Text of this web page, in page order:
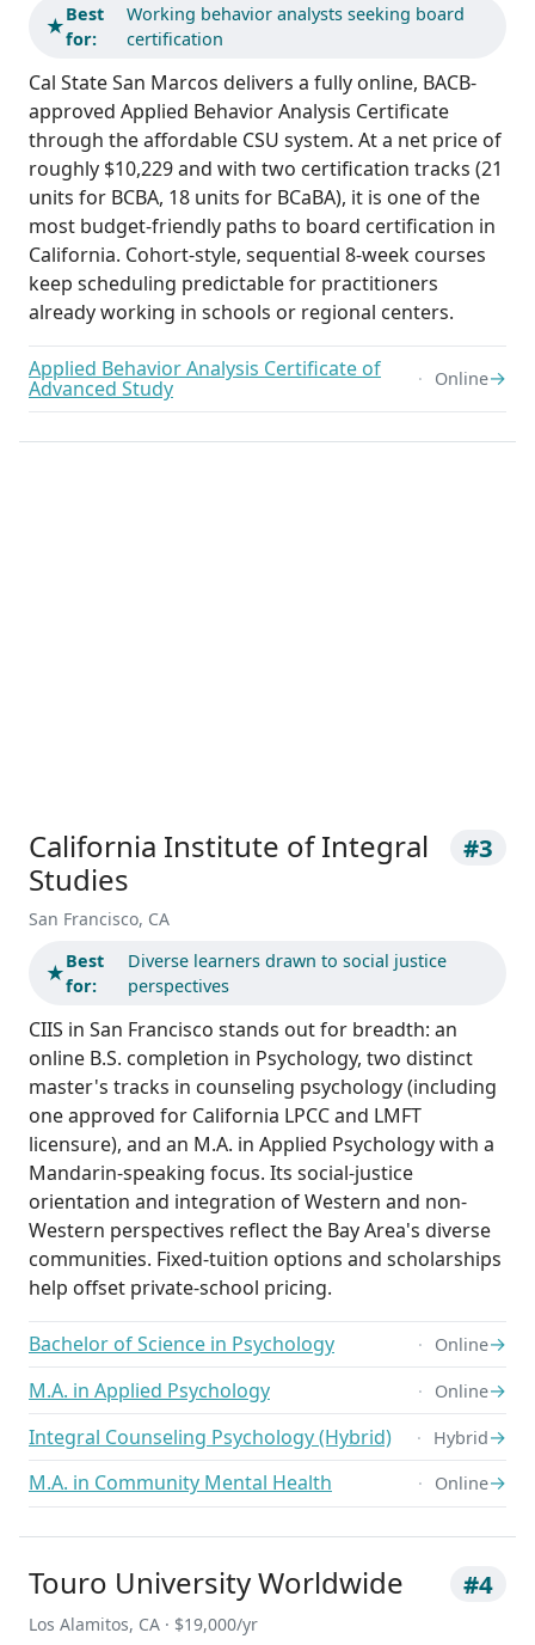
★Best
for:
Working behavior analysts seeking board
certification
Cal State San Marcos delivers a fully online, BACB-
approved Applied Behavior Analysis Certificate
through the affordable CSU system. At a net price of
roughly $10,229 and with two certification tracks (21
units for BCBA, 18 units for BCaBA), it is one of the
most budget-friendly paths to board certification in
California. Cohort-style, sequential 8-week courses
keep scheduling predictable for practitioners
already working in schools or regional centers.
Applied Behavior Analysis Certificate of
Advanced Study Online→
California Institute of Integral
Studies
#3
San Francisco, CA
★Best
for:
Diverse learners drawn to social justice
perspectives
CIIS in San Francisco stands out for breadth: an
online B.S. completion in Psychology, two distinct
master's tracks in counseling psychology (including
one approved for California LPCC and LMFT
licensure), and an M.A. in Applied Psychology with a
Mandarin-speaking focus. Its social-justice
orientation and integration of Western and non-
Western perspectives reflect the Bay Area's diverse
communities. Fixed-tuition options and scholarships
help offset private-school pricing.
Bachelor of Science in Psychology Online→
M.A. in Applied Psychology
Online→
Integral Counseling Psychology (Hybrid)
Hybrid→
M.A. in Community Mental Health
Online→
Touro University Worldwide #4
Los Alamitos, CA · $19,000/yr